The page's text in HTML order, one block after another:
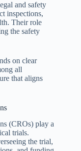
and safety
inspections,
Their role
the safety
on clear
all
that aligns
(CROs) play a
trials.
the trial,